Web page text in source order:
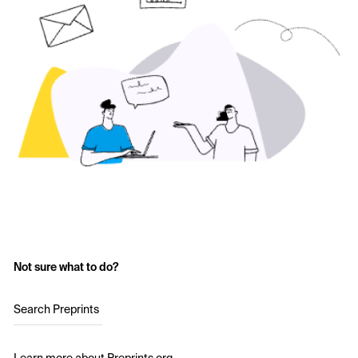
Not sure what to do?
Search Preprints